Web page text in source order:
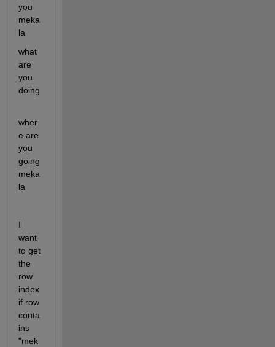
you
meka
la
what
are
you
doing
wher
e are
you
going
meka
la
I
want
to get
the
row
index
if row
conta
ins
"mek